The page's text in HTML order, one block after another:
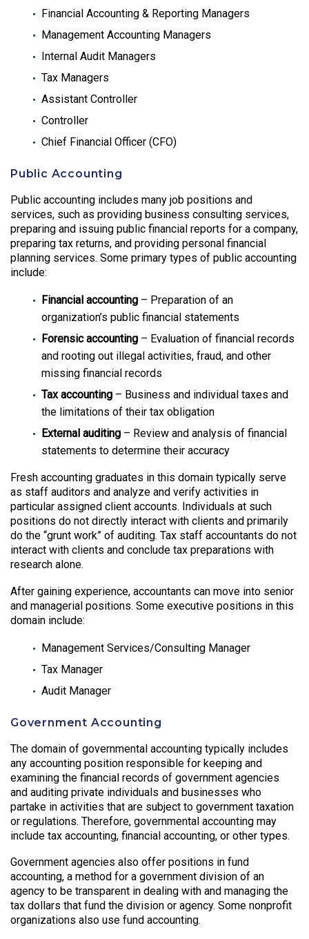
Financial Accounting & Reporting Managers
Management Accounting Managers
Internal Audit Managers
Tax Managers
Assistant Controller
Controller
Chief Financial Officer (CFO)
Public Accounting
Public accounting includes many job positions and
services, such as providing business consulting services,
preparing and issuing public financial reports for a company,
preparing tax returns, and providing personal financial
planning services. Some primary types of public accounting
include:
Financial accounting – Preparation of an
organization’s public financial statements
Forensic accounting – Evaluation of financial records
and rooting out illegal activities, fraud, and other
missing financial records
Tax accounting – Business and individual taxes and
the limitations of their tax obligation
External auditing – Review and analysis of financial
statements to determine their accuracy
Fresh accounting graduates in this domain typically serve
as staff auditors and analyze and verify activities in
particular assigned client accounts. Individuals at such
positions do not directly interact with clients and primarily
do the “grunt work” of auditing. Tax staff accountants do not
interact with clients and conclude tax preparations with
research alone.
After gaining experience, accountants can move into senior
and managerial positions. Some executive positions in this
domain include:
Management Services/Consulting Manager
Tax Manager
Audit Manager
Government Accounting
The domain of governmental accounting typically includes
any accounting position responsible for keeping and
examining the financial records of government agencies
and auditing private individuals and businesses who
partake in activities that are subject to government taxation
or regulations. Therefore, governmental accounting may
include tax accounting, financial accounting, or other types.
Government agencies also offer positions in fund
accounting, a method for a government division of an
agency to be transparent in dealing with and managing the
tax dollars that fund the division or agency. Some nonprofit
organizations also use fund accounting.